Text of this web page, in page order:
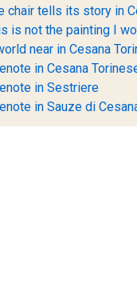
chair tells its story in
is not the painting I
near in Cesana
in Cesana
in Sestriere
in Sauze di